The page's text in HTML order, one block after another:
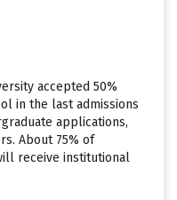
accepted 50%
in the last admissions
applications,
About 75% of
receive institutional